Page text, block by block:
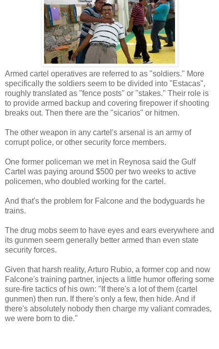
Armed cartel operatives are referred to as "soldiers." More
specifically the soldiers seem to be divided into "Estacas",
roughly translated as "fence posts" or "stakes." Their role is
to provide armed backup and covering firepower if shooting
breaks out. Then there are the "sicarios" or hitmen.
The other weapon in any cartel's arsenal is an army of
corrupt police, or other security force members.
One former policeman we met in Reynosa said the Gulf
Cartel was paying around $500 per two weeks to active
policemen, who doubled working for the cartel.
And that's the problem for Falcone and the bodyguards he
trains.
The drug mobs seem to have eyes and ears everywhere and
its gunmen seem generally better armed than even state
security forces.
Given that harsh reality, Arturo Rubio, a former cop and now
Falcone's training partner, injects a little humor offering some
sure-fire tactics of his own: "If there's a lot of them (cartel
gunmen) then run. If there's only a few, then hide. And if
there's absolutely nobody then charge my valiant comrades,
we were born to die."